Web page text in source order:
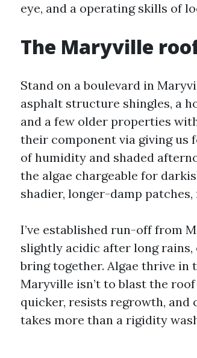
eye, and a operating skills of
The Maryville
Stand on a boulevard in
asphalt structure shingles, a
and a few older properties
their component via giving us
of humidity and shaded
the algae chargeable for
shadier, longer-damp
I’ve established run-off from
slightly acidic after long
bring together. Algae thrive in
Maryville isn’t to blast the
quicker, resists regrowth,
takes more than a rigidity